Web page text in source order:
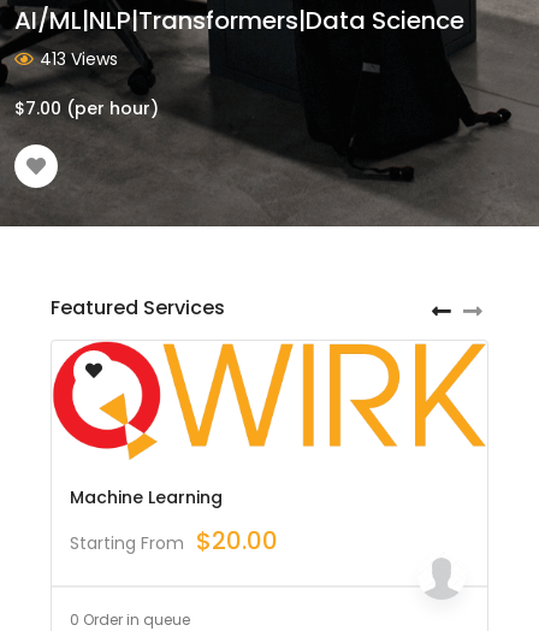
AI/ML|NLP|Transformers|Data Science
413 Views
$7.00 (per hour)
Featured Services
Machine Learning
Starting From $20.00
0 Order in queue